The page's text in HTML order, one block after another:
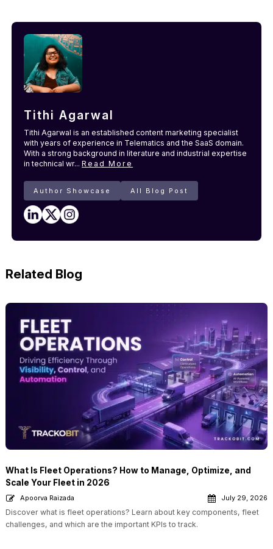
Tithi Agarwal
Tithi Agarwal is an established content marketing specialist
with years of experience in Telematics and the SaaS domain.
With a strong background in literature and industrial expertise
in technical wr...Read More
Author Showcase All Blog Post
Related Blog
What Is Fleet Operations? How to Manage, Optimize, and
Scale Your Fleet in 2026
Apoorva Raizada July 29, 2026
Discover what is fleet operations? Learn about key components, fleet
challenges, and which are the important KPIs to track.